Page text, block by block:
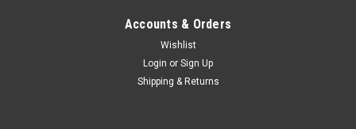
Accounts & Orders
Wishlist
Login or Sign Up
Shipping & Returns